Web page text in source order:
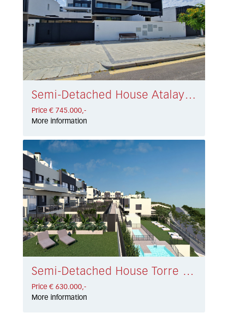
Semi-Detached House Atalaya € 745.000,-
Price € 745.000,-
More information
Semi-Detached House Torre del Mar € 630.000,-
Price € 630.000,-
More information